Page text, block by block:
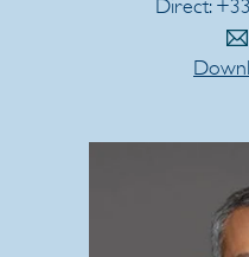
Direct: